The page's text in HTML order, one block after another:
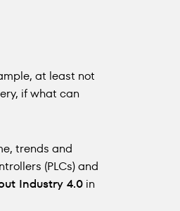
at least not
if what can
trends and
(PLCs) and
Industry 4.0 in